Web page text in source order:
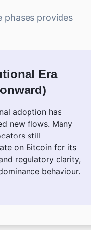
phases provides
Era
adoption has
new flows. Many
still
on Bitcoin for its
regulatory clarity,
behaviour.